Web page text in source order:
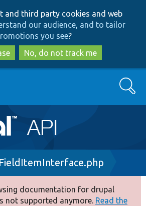
to
main
content
to
search
and third party cookies and web
our audience, and to tailor
you see?
No, do not track me
Search
FieldItemInterface.php
documentation for drupal
not supported anymore. Read the